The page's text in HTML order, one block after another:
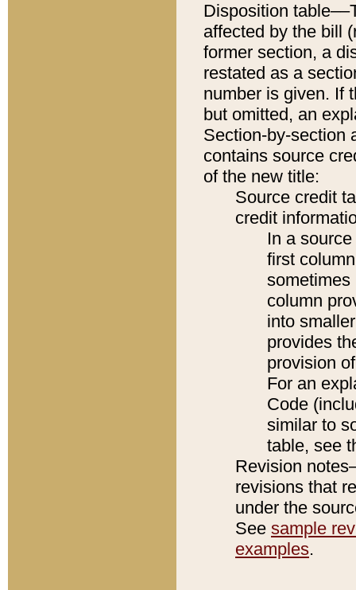
Disposition
affected by the bill
former section, a
restated as a
number is given. If
but omitted, an
Section-by-section
contains source
of the new title:
Source credit
credit
In a
first
sometimes
column
into
provides
provision
For an
Code
similar to
table, see
Revision
revisions that
under the
See sample
examples.